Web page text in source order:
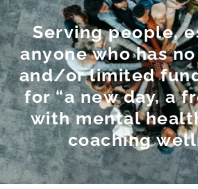
Serving people,
anyone who has
and/or limited
for “a new day, a
with mental
coaching